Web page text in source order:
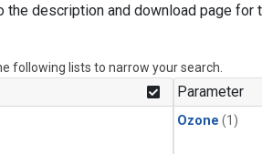
the description and download page for
following lists to narrow your search.
Parameter
Ozone (1)